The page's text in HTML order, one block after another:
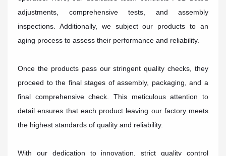
adjustments, comprehensive tests, and assembly
inspections. Additionally, we subject our products to an
aging process to assess their performance and reliability.
Once the products pass our stringent quality checks, they
proceed to the final stages of assembly, packaging, and a
final comprehensive check. This meticulous attention to
detail ensures that each product leaving our factory meets
the highest standards of quality and reliability.
With our dedication to innovation, strict quality control